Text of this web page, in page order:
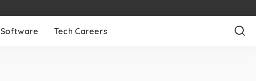
Software Tech Careers